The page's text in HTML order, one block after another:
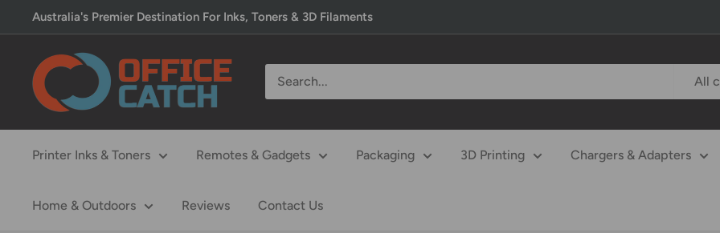
to
content
Australia's Premier Destination For Inks, Toners & 3D Filaments
Office
Catch
All
Printer Inks & Toners Remotes & Gadgets Packaging 3D Printing Chargers & Adapters
Home & Outdoors Reviews Contact Us